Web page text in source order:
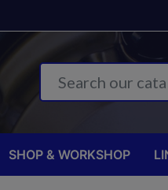
SHOP & WORKSHOP